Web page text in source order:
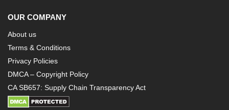
OUR COMPANY
About us
Terms & Conditions
Privacy Policies
DMCA – Copyright Policy
CA SB657: Supply Chain Transparency Act